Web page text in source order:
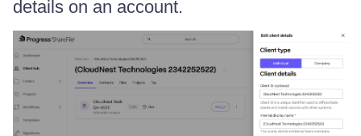
details on an account.